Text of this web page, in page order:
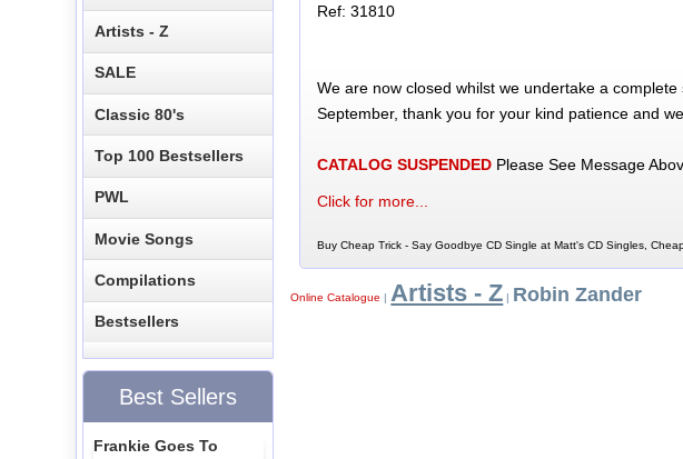
Ref: 31810
We are now closed whilst we undertake a
September, thank you for your kind patience and
CATALOG SUSPENDEDPlease See Message
Click for more...
Buy Cheap Trick - Say Goodbye CD Single at Matt's CD Singles,
Online Catalogue |Artists - Z Robin Zander
Artists - Z
SALE
Classic 80's
Top 100 Bestsellers
PWL
Movie Songs
Compilations
Bestsellers
Best Sellers
Frankie Goes To